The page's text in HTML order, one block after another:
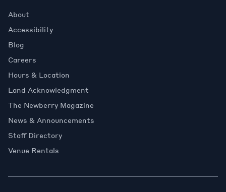
About
Accessibility
Blog
Careers
Hours & Location
Land Acknowledgment
The Newberry Magazine
News & Announcements
Staff Directory
Venue Rentals